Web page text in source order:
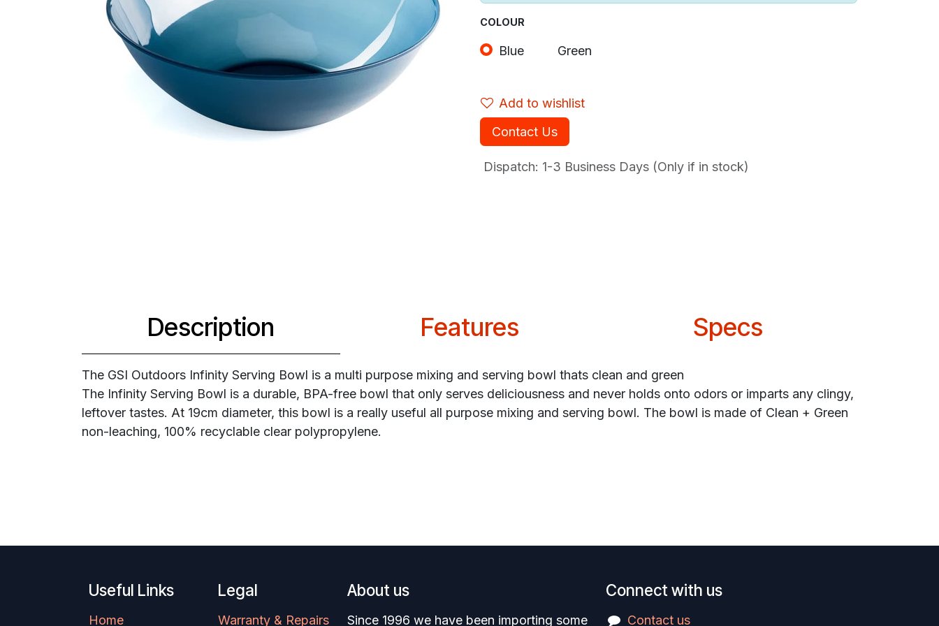
COLOUR
Blue Green
Add to wishlist
Contact Us
Dispatch: 1-3 Business Days (Only if in stock)
Description Features Specs
The GSI Outdoors Infinity Serving Bowl is a multi purpose mixing and serving bowl thats clean and green
The Infinity Serving Bowl is a durable, BPA-free bowl that only serves deliciousness and never holds onto odors or imparts any clingy,
leftover tastes. At 19cm diameter, this bowl is a really useful all purpose mixing and serving bowl. The bowl is made of Clean + Green
non-leaching, 100% recyclable clear polypropylene.
Useful Links
Home
Legal
Warranty & Repairs
About us
Since 1996 we have been importing some
Connect with us
Contact us